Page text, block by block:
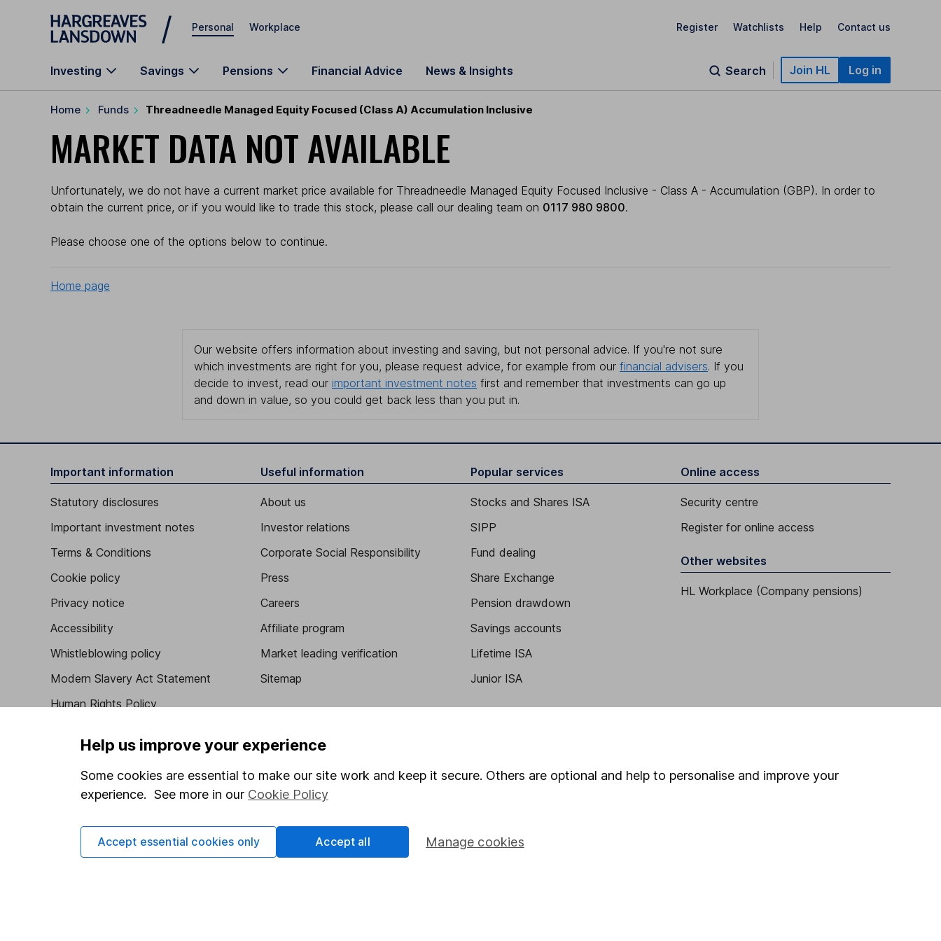
Skip to main content
Personal Workplace Register Watchlists Help Contact us
Investing Savings Pensions Financial Advice News & Insights Search Join HL Log in
Home Funds Threadneedle Managed Equity Focused (Class A) Accumulation Inclusive
MARKET DATA NOT AVAILABLE
Unfortunately, we do not have a current market price available for Threadneedle Managed Equity Focused Inclusive - Class A - Accumulation (GBP). In order to
obtain the current price, or if you would like to trade this stock, please call our dealing team on 0117 980 9800.
Please choose one of the options below to continue.
Home page
Our website offers information about investing and saving, but not personal advice. If you're not sure
which investments are right for you, please request advice, for example from our financial advisers. If you
decide to invest, read our important investment notes first and remember that investments can go up
and down in value, so you could get back less than you put in.
Important information
Statutory disclosures
Important investment notes
Terms & Conditions
Cookie policy
Privacy notice
Accessibility
Whistleblowing policy
Modern Slavery Act Statement
Human Rights Policy
Useful information
About us
Investor relations
Corporate Social Responsibility
Press
Careers
Affiliate program
Market leading verification
Sitemap
Popular services
Stocks and Shares ISA
SIPP
Fund dealing
Share Exchange
Pension drawdown
Savings accounts
Lifetime ISA
Junior ISA
Online access
Security centre
Register for online access
Other websites
HL Workplace (Company pensions)
Got a question for us?
Help us improve your experience
Some cookies are essential to make our site work and keep it secure. Others are optional and help to personalise and improve your
experience. See more in our Cookie Policy
Manage cookies
Accept essential cookies only Accept all